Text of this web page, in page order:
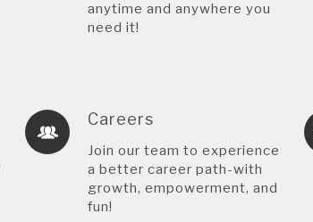
anytime and anywhere you
need it!
Careers
Join our team to experience
a better career path-with
growth, empowerment, and
fun!